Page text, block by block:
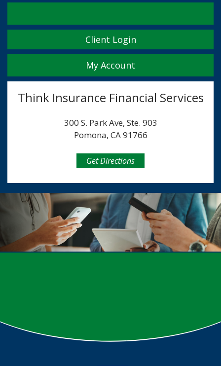
FacebookTwitterLinkedInYouTubeInstagram
Yelp
Client Login
My Account
Think Insurance Financial Services
300 S. Park Ave, Ste. 903
Pomona, CA 91766
Get Directions